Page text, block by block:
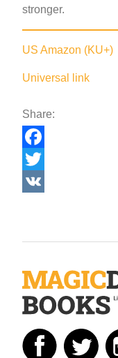
stronger.
US Amazon (KU+)
Universal link
Share:
Facebook
Twitter